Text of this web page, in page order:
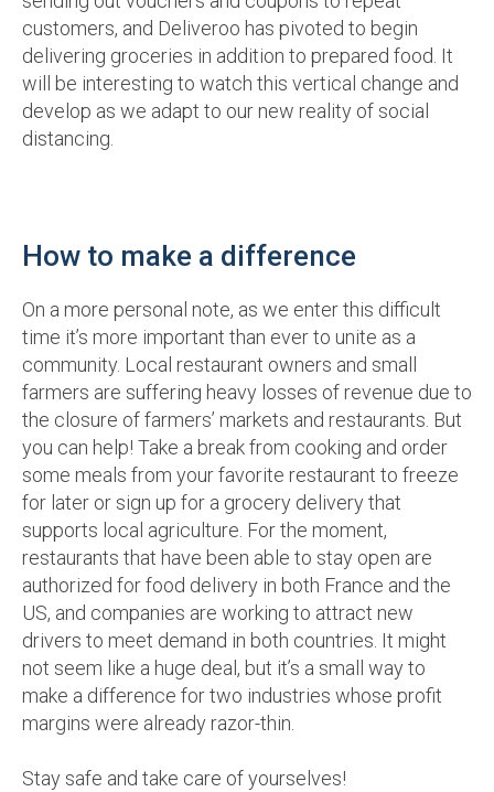
customers, and Deliveroo has pivoted to begin
delivering groceries in addition to prepared food. It
will be interesting to watch this vertical change and
develop as we adapt to our new reality of social
distancing.
How to make a difference
On a more personal note, as we enter this difficult
time it’s more important than ever to unite as a
community. Local restaurant owners and small
farmers are suffering heavy losses of revenue due to
the closure of farmers’ markets and restaurants. But
you can help! Take a break from cooking and order
some meals from your favorite restaurant to freeze
for later or sign up for a grocery delivery that
supports local agriculture. For the moment,
restaurants that have been able to stay open are
authorized for food delivery in both France and the
US, and companies are working to attract new
drivers to meet demand in both countries. It might
not seem like a huge deal, but it’s a small way to
make a difference for two industries whose profit
margins were already razor-thin.
Stay safe and take care of yourselves!